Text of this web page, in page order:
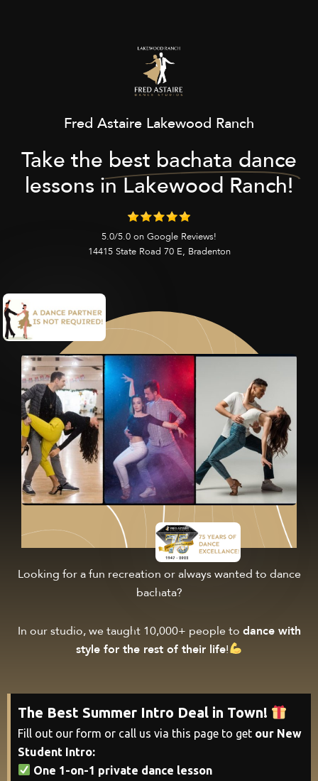
Fred Astaire Lakewood Ranch
Take the best bachata dance
lessons in Lakewood Ranch!
5.0/5.0 on Google Reviews!
14415 State Road 70 E, Bradenton
Looking for a fun recreation or always wanted to dance
bachata?
In our studio, we taught 10,000+ people to dance with
style for the rest of their life!
The Best Summer Intro Deal in Town!
Fill out our form or call us via this page to get our New
Student Intro:
One 1-on-1 private dance lesson